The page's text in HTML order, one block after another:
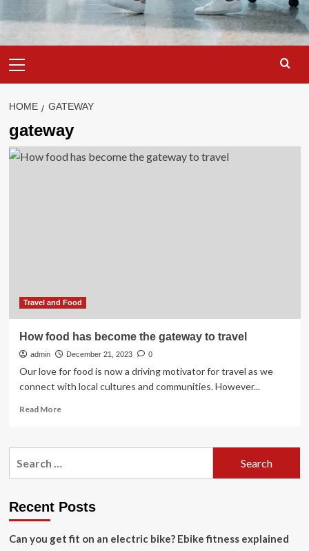
Menu
HOME GATEWAY
gateway
Travel and Food
How food has become the gateway to travel
admin December 21, 2023 0
Our love for food is now a driving motivator for travel as we
connect with local cultures and communities. However...
Read MoreRead
How
gateway
travel
Recent Posts
Can you get fit on an electric bike? Ebike fitness explained